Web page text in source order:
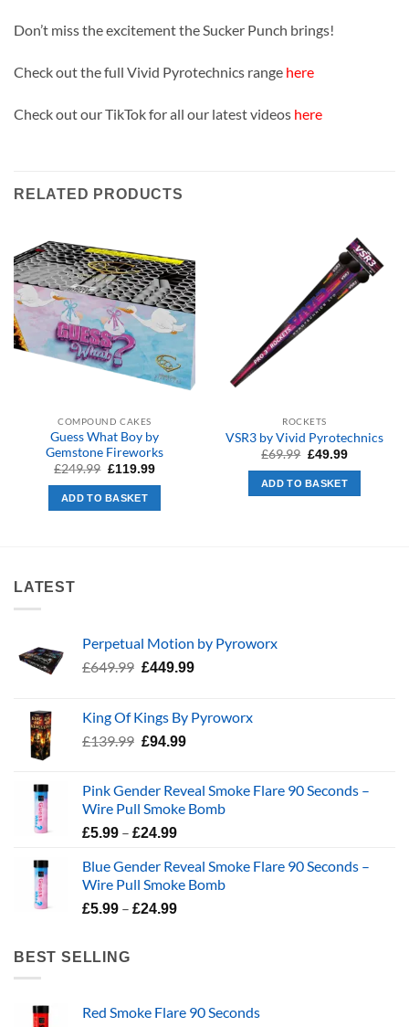
Don’t miss the excitement the Sucker Punch brings!
Check out the full Vivid Pyrotechnics range here
Check out our TikTok for all our latest videos here
RELATED PRODUCTS
COMPOUND CAKES
Guess What Boy by
Gemstone Fireworks
£249.99 Original
was:
£249.99.
£119.99Current
ADD TO BASKET
ROCKETS
VSR3 by Vivid Pyrotechnics
£69.99 Original
was:
£69.99.
£49.99Current
is:
ADD TO BASKET
LATEST
Perpetual Motion by Pyroworx
£649.99 Original
£649.99.
£449.99Current
£449.99.
King Of Kings By Pyroworx
£139.99 Original
£139.99.
£94.99Current
£94.99.
Pink Gender Reveal Smoke Flare 90 Seconds –
Wire Pull Smoke Bomb
£5.99 – £24.99Price
£5.99
through
£24.99
Blue Gender Reveal Smoke Flare 90 Seconds –
Wire Pull Smoke Bomb
£5.99 – £24.99Price
BEST SELLING
Red Smoke Flare 90 Seconds